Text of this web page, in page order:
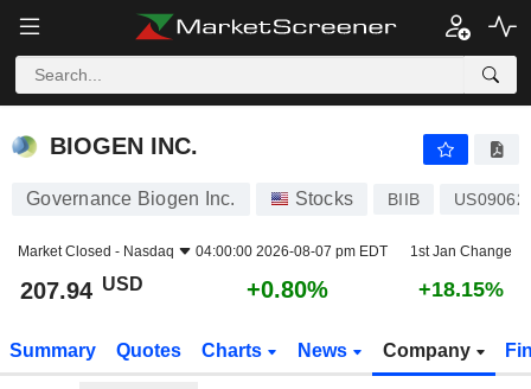
BIOGEN INC.
BIOGEN INC.
Governance Biogen Inc. Stocks BIIB
Market Closed - Nasdaq 04:00:00 2026-08-07 pm EDT 1st Jan Change
207.94 USD +0.80% +18.15%
Summary Quotes Charts News Company